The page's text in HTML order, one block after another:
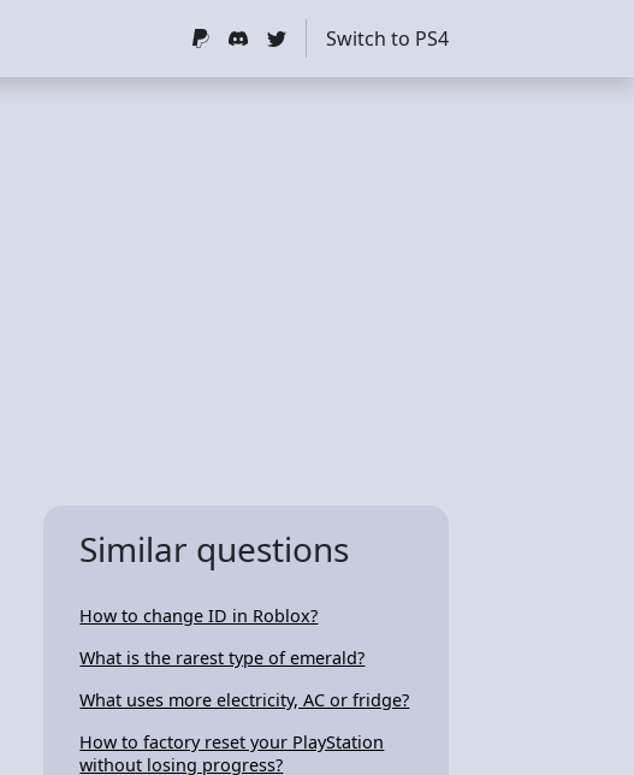
Switch to PS4
Similar questions
How to change ID in Roblox?
What is the rarest type of emerald?
What uses more electricity, AC or fridge?
How to factory reset your PlayStation
without losing progress?